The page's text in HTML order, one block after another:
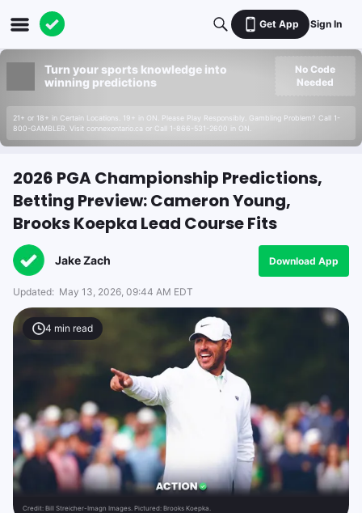
Get App Sign In
Turn your sports knowledge into
winning predictions
21+ or 18+ in Certain Locations. 19+ in ON. Please Play Responsibly. Gambling Problem? Call 1-
800-GAMBLER. Visit connexontario.ca or Call 1-866-531-2600 in ON.
No Code
Needed
2026 PGA Championship Predictions,
Betting Preview: Cameron Young,
Brooks Koepka Lead Course Fits
Jake Zach Download App
Updated: May 13, 2026, 09:44 AM EDT
4 min read
Credit: Bill Streicher-Imagn Images. Pictured: Brooks Koepka.